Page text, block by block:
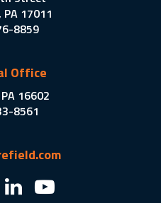
PA 17011
8859
Office
16602
8561